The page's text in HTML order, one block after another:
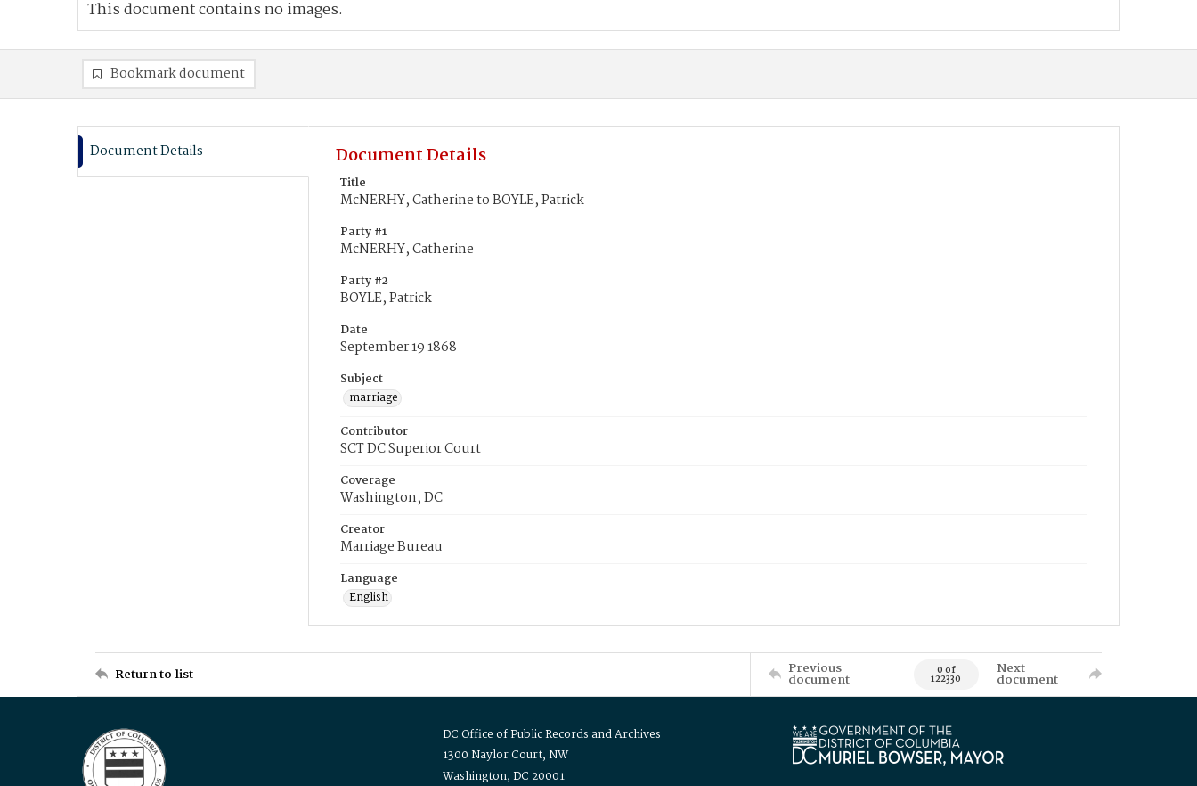
This document contains no images.
Bookmark document
Document Details Document Details
Title
McNERHY, Catherine to BOYLE, Patrick
Party #1
McNERHY, Catherine
Party #2
BOYLE, Patrick
Date
September 19 1868
Subject
marriage
Contributor
SCT DC Superior Court
Coverage
Washington, DC
Creator
Marriage Bureau
Language
English
Return to list Previous
document 0 of
122330
Next
document
DC Office of Public Records and Archives
1300 Naylor Court, NW
Washington, DC 20001